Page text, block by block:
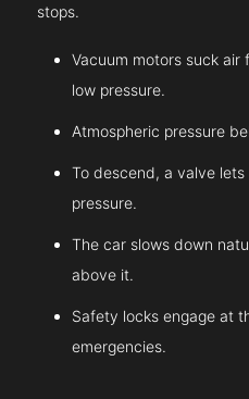
stops.
Vacuum motors suck
low pressure.
Atmospheric pressure
To descend, a valve
pressure.
The car slows down
above it.
Safety locks engage at
emergencies.